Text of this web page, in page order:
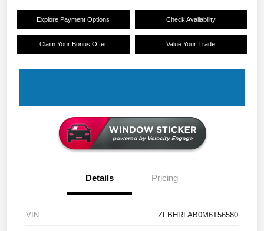
Explore Payment Options Check Availability
Claim Your Bonus Offer Value Your Trade
Details Pricing
VIN ZFBHRFAB0M6T56580